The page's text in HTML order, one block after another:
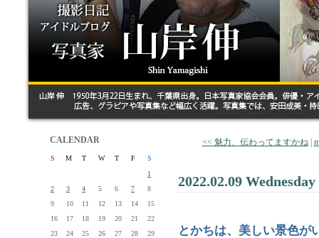
CALENDAR
S M T W T F
S
1
2
3 4 5 6 7
8
9
10 11 12 13 14
15
16
17 18 19 20 21
22
23
24 25 26 27 28
29
<< 魅力、伝わってますかね|
2022.02.09 Wednesday
とかちは、美しい景色が